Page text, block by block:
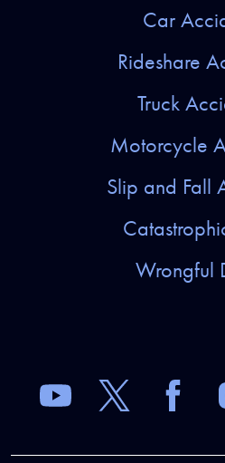
Car
Rideshare
Truck
Motorcycle
Slip and Fall
Wrongful